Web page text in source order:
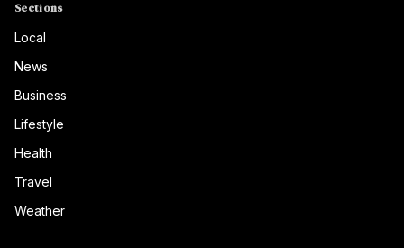
Sections
Local
News
Business
Lifestyle
Health
Travel
Weather